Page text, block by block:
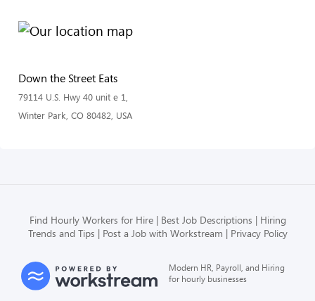
Down the Street Eats
79114 U.S. Hwy 40 unit e 1,
Winter Park, CO 80482, USA
Find Hourly Workers for Hire Best Job Descriptions
Hiring
Trends and Tips
Post a Job with Workstream Privacy Policy
Modern HR, Payroll, and Hiring
for hourly businesses